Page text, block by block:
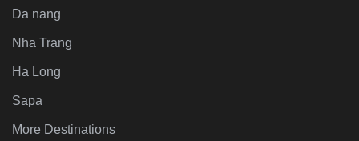
Da nang
Nha Trang
Ha Long
Sapa
More Destinations